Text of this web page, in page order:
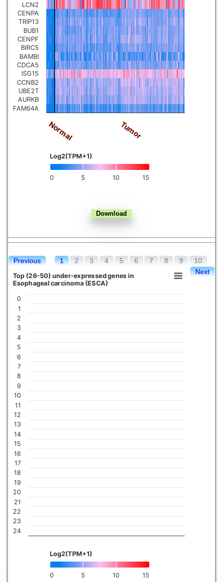
Uterine Carcinosarcoma
Brain low grade glioma
Adrenocortical carcinoma
Kidney chromophobe
0 5 10 15
Log2(TPM+1)
Normal Tumor
LCN2
CENPA
TRIP13
BUB1
CENPF
BIRC5
BAMBI
CDCA5
ISG15
CCNB2
UBE2T
AURKB
FAM64A
Previous 1 2 3 4 5 6 7 8 9
10
Next
Top (26-50) under-expressed genes in
Esophageal carcinoma (ESCA)
0 5 10 15
Log2(TPM+1)
0
1
2
3
4
5
6
7
8
9
10
11
12
13
14
15
16
17
18
19
20
21
22
23
24